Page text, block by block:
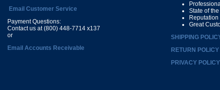
Email Customer Service
Payment Questions:
Contact us at (800) 448-7714 x137
or
Email Accounts Receivable
State of
Great
SHIPPING
RETURN POLICY
PRIVACY POLICY